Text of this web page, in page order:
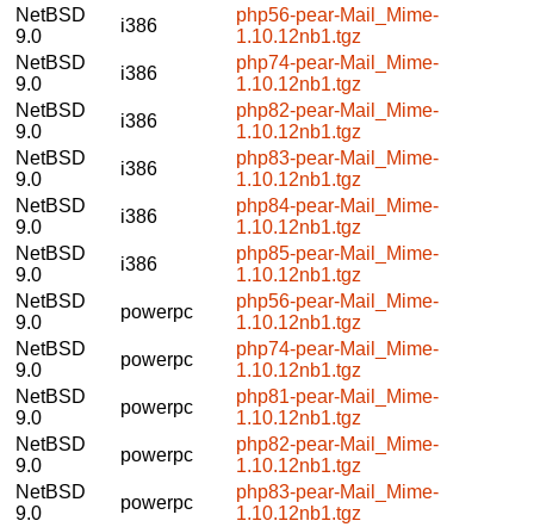
NetBSD
9.0
i386
php56-pear-Mail_Mime-
1.10.12nb1.tgz
NetBSD
9.0
i386
php74-pear-Mail_Mime-
1.10.12nb1.tgz
NetBSD
9.0
i386
php82-pear-Mail_Mime-
1.10.12nb1.tgz
NetBSD
9.0
i386
php83-pear-Mail_Mime-
1.10.12nb1.tgz
NetBSD
9.0
i386
php84-pear-Mail_Mime-
1.10.12nb1.tgz
NetBSD
9.0
i386
php85-pear-Mail_Mime-
1.10.12nb1.tgz
NetBSD
9.0
powerpc
php56-pear-Mail_Mime-
1.10.12nb1.tgz
NetBSD
9.0
powerpc
php74-pear-Mail_Mime-
1.10.12nb1.tgz
NetBSD
9.0
powerpc
php81-pear-Mail_Mime-
1.10.12nb1.tgz
NetBSD
9.0
powerpc
php82-pear-Mail_Mime-
1.10.12nb1.tgz
NetBSD
9.0
powerpc
php83-pear-Mail_Mime-
1.10.12nb1.tgz